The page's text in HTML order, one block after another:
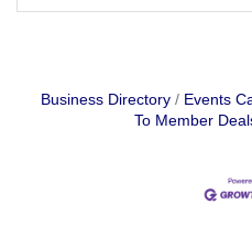
Business Directory Events
To Member